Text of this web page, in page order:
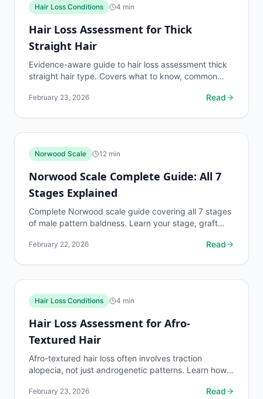
Hair Loss Conditions 4 min
Hair Loss Assessment for Thick
Straight Hair
Evidence-aware guide to hair loss assessment thick
straight hair type. Covers what to know, common
February 23, 2026 Read
Norwood Scale 12 min
Norwood Scale Complete Guide: All 7
Stages Explained
Complete Norwood scale guide covering all 7 stages
of male pattern baldness. Learn your stage, graft
February 22, 2026 Read
Hair Loss Conditions 4 min
Hair Loss Assessment for Afro-
Textured Hair
Afro-textured hair loss often involves traction
alopecia, not just androgenetic patterns. Learn how
cause.
February 23, 2026 Read